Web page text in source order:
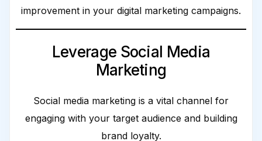
improvement in your digital marketing campaigns.
Leverage Social Media
Marketing
Social media marketing is a vital channel for
engaging with your target audience and building
brand loyalty.